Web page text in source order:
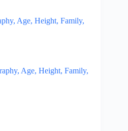
Age, Height, Family,